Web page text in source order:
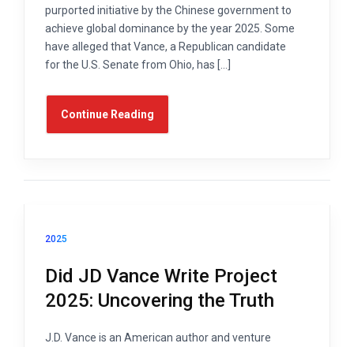
purported initiative by the Chinese government to
achieve global dominance by the year 2025. Some
have alleged that Vance, a Republican candidate
for the U.S. Senate from Ohio, has […]
Continue Reading
2025
Did JD Vance Write Project
2025: Uncovering the Truth
J.D. Vance is an American author and venture